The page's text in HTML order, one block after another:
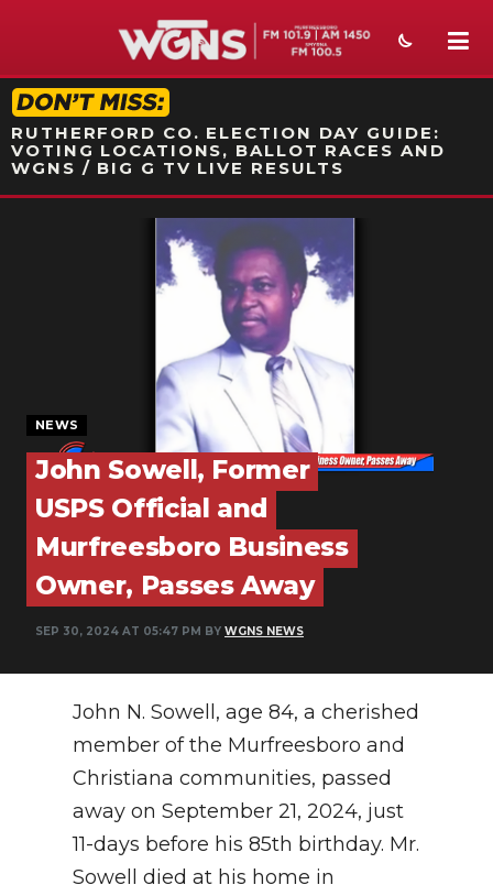
STATION ON-AIR PROMO
RUTHERFORD CO. ELECTION DAY GUIDE:
VOTING LOCATIONS, BALLOT RACES AND
WGNS / BIG G TV LIVE RESULTS
SECTIONS
ON-AIR
PODCASTS
ABOUT
SUBMIT
SEARCH
NEWS
John Sowell, Former
USPS Official and
Murfreesboro Business
Owner, Passes Away
SEP 30, 2024 AT 05:47 PM BY WGNS NEWS
John N. Sowell, age 84, a cherished
member of the Murfreesboro and
Christiana communities, passed
away on September 21, 2024, just
11-days before his 85th birthday. Mr.
Sowell died at his home in